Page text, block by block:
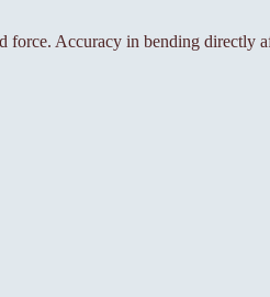
force. Accuracy in bending directly